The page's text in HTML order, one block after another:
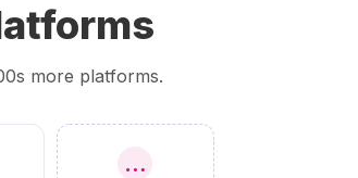
more platforms.
…